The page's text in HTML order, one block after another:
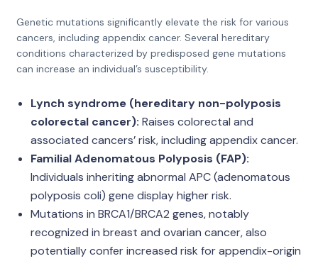
Genetic mutations significantly elevate the risk for various
cancers, including appendix cancer. Several hereditary
conditions characterized by predisposed gene mutations
can increase an individual’s susceptibility.
Lynch syndrome (hereditary non-polyposis
colorectal cancer): Raises colorectal and
associated cancers’ risk, including appendix cancer.
Familial Adenomatous Polyposis (FAP):
Individuals inheriting abnormal APC (adenomatous
polyposis coli) gene display higher risk.
Mutations in BRCA1/BRCA2 genes, notably
recognized in breast and ovarian cancer, also
potentially confer increased risk for appendix-origin